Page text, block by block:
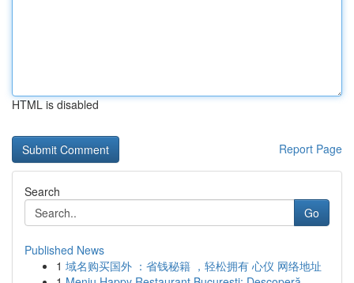
HTML is disabled
Report Page
Search
Go
Published News
1 域名购买国外 ：省钱秘籍 ，轻松拥有 心仪 网络地址